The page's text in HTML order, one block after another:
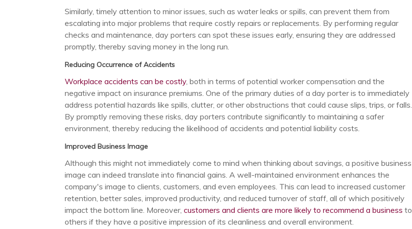
Similarly, timely attention to minor issues, such as water leaks or spills, can prevent them from
escalating into major problems that require costly repairs or replacements. By performing regular
checks and maintenance, day porters can spot these issues early, ensuring they are addressed
promptly, thereby saving money in the long run.
Reducing Occurrence of Accidents
Workplace accidents can be costly, both in terms of potential worker compensation and the
negative impact on insurance premiums. One of the primary duties of a day porter is to immediately
address potential hazards like spills, clutter, or other obstructions that could cause slips, trips, or falls.
By promptly removing these risks, day porters contribute significantly to maintaining a safer
environment, thereby reducing the likelihood of accidents and potential liability costs.
Improved Business Image
Although this might not immediately come to mind when thinking about savings, a positive business
image can indeed translate into financial gains. A well-maintained environment enhances the
company's image to clients, customers, and even employees. This can lead to increased customer
retention, better sales, improved productivity, and reduced turnover of staff, all of which positively
impact the bottom line. Moreover, customers and clients are more likely to recommend a business to
others if they have a positive impression of its cleanliness and overall environment.